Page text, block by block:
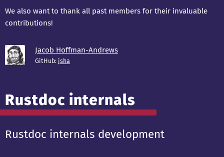
We also want to thank all past members for their invaluable
contributions!
Jacob Hoffman-Andrews
GitHub: jsha
Rustdoc internals
Rustdoc internals development